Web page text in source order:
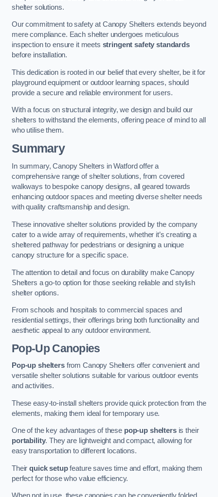
shelter solutions.
Our commitment to safety at Canopy Shelters extends beyond
mere compliance. Each shelter undergoes meticulous
inspection to ensure it meets stringent safety standards
before installation.
This dedication is rooted in our belief that every shelter, be it for
playground equipment or outdoor learning spaces, should
provide a secure and reliable environment for users.
With a focus on structural integrity, we design and build our
shelters to withstand the elements, offering peace of mind to all
who utilise them.
Summary
In summary, Canopy Shelters in Watford offer a
comprehensive range of shelter solutions, from covered
walkways to bespoke canopy designs, all geared towards
enhancing outdoor spaces and meeting diverse shelter needs
with quality craftsmanship and design.
These innovative shelter solutions provided by the company
cater to a wide array of requirements, whether it’s creating a
sheltered pathway for pedestrians or designing a unique
canopy structure for a specific space.
The attention to detail and focus on durability make Canopy
Shelters a go-to option for those seeking reliable and stylish
shelter options.
From schools and hospitals to commercial spaces and
residential settings, their offerings bring both functionality and
aesthetic appeal to any outdoor environment.
Pop-Up Canopies
Pop-up sheltersfrom Canopy Shelters offer convenient and
versatile shelter solutions suitable for various outdoor events
and activities.
These easy-to-install shelters provide quick protection from the
elements, making them ideal for temporary use.
One of the key advantages of these pop-up sheltersis their
portability. They are lightweight and compact, allowing for
easy transportation to different locations.
Theirquick setupfeature saves time and effort, making them
perfect for those who value efficiency.